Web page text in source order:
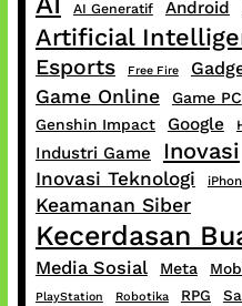
AI Generatif Android
Artificial
Esports Free Fire
Game Online Game PC
Genshin Impact Google
Industri Game Inovasi
Inovasi Teknologi
Keamanan Siber
Kecerdasan
Media Sosial Meta
PlayStation Robotika RPG